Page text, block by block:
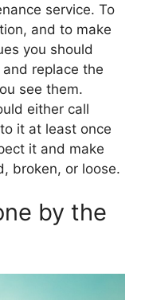
service. To
and to make
you should
replace the
see them.
either call
it at least once
it and make
broken, or loose.
by the